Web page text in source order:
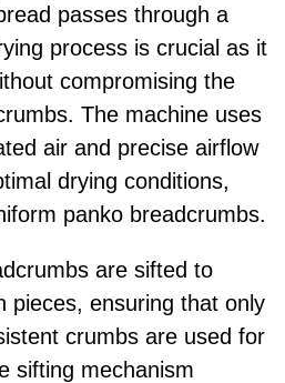
passes through a
process is crucial as it
compromising the
The machine uses
air and precise airflow
drying conditions,
panko breadcrumbs.
are sifted to
pieces, ensuring that only
crumbs are used for
sifting mechanism